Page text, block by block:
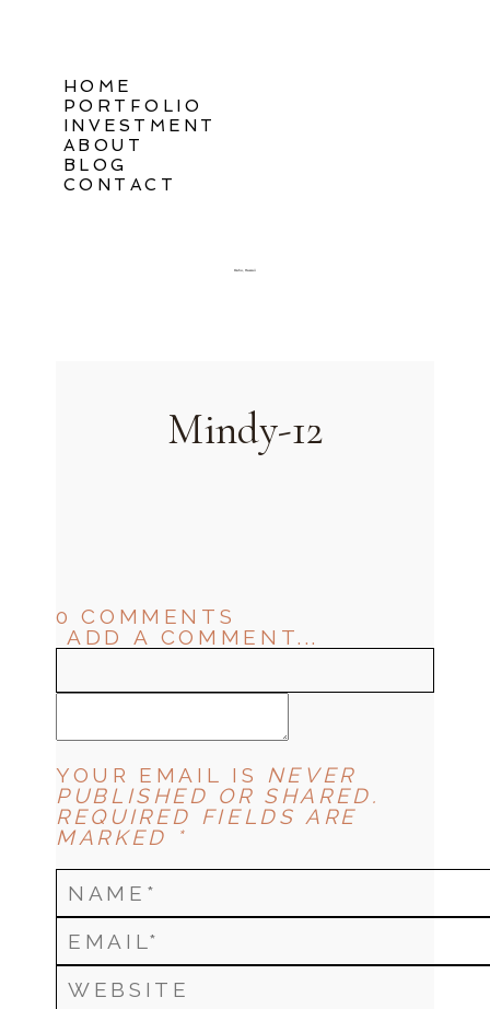
HOME
PORTFOLIO
INVESTMENT
ABOUT
BLOG
CONTACT
Oahu, Hawaii
Mindy-12
0 COMMENTS
ADD A COMMENT...
YOUR EMAIL IS
NEVER
PUBLISHED OR SHARED.
REQUIRED FIELDS ARE
MARKED *